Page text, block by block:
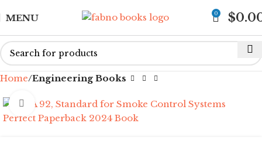
MENU 0 $
Home Engineering Books
Click to enlarge